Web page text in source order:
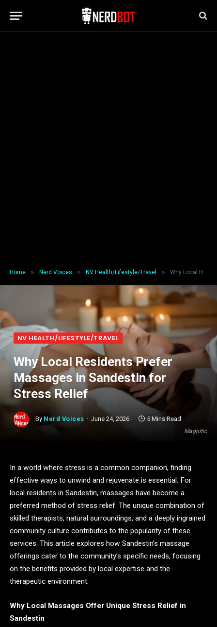
Home » Nerd Voices » NV Health/Lifestyle/Travel » Why Local Residents Prefer Massages in Sandestin for Stress Relief
Magnific
NV HEALTH/LIFESTYLE/TRAVEL
Why Local Residents Prefer
Massages in Sandestin for
Stress Relief
By Nerd Voices June 24, 2026 5 Mins Read
In a world where stress is a common companion, finding
effective ways to unwind and rejuvenate is essential. For
local residents in Sandestin, massages have become a
preferred method of stress relief. The unique combination of
skilled therapists, natural surroundings, and a deeply ingrained
community culture contributes to the popularity of these
services. This article explores how Sandestin’s massage
offerings cater to the community’s specific needs, focusing
on the benefits provided by local expertise and the
therapeutic environment.
Why Local Massages Offer Unique Stress Relief in
Sandestin